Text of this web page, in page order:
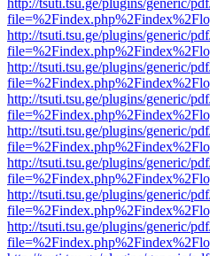
http://tsuti.tsu.ge/plugins/generic/
http://tsuti.tsu.ge/plugins/generic/
http://tsuti.tsu.ge/plugins/generic/
http://tsuti.tsu.ge/plugins/generic/
http://tsuti.tsu.ge/plugins/generic/
http://tsuti.tsu.ge/plugins/generic/
http://tsuti.tsu.ge/plugins/generic/
http://tsuti.tsu.ge/plugins/generic/